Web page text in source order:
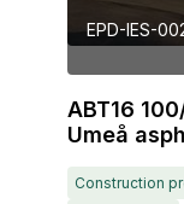
EPD-IES-
ABT16
Umeå
Construction